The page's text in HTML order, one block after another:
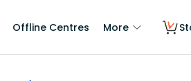
Offline Centres More